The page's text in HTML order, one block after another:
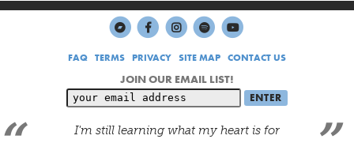
FAQ TERMS PRIVACY SITE MAP CONTACT US
JOIN OUR EMAIL LIST!
I'm still learning what my heart is for